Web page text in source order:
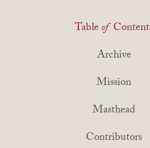
Tableof
Archive
Mission
Masthead
Contributors